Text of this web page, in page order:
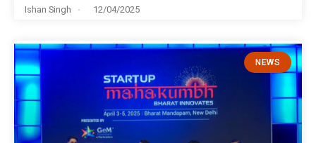
Ishan Singh 12/04/2025
NEWS